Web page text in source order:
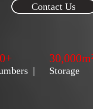
Contact Us
| Storage